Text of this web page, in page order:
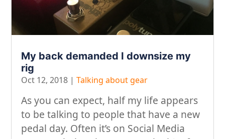
On our travels…
People
Stuff
Talking about gear
My back demanded I downsize my
rig
Oct 12, 2018 |Talking about gear
As you can expect, half my life appears
to be talking to people that have a new
pedal day. Often it’s on Social Media